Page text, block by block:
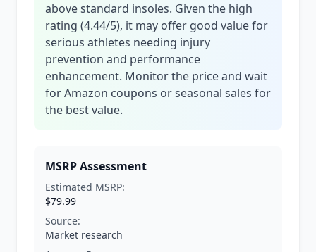
above standard insoles. Given the high
rating (4.44/5), it may offer good value for
serious athletes needing injury
prevention and performance
enhancement. Monitor the price and wait
for Amazon coupons or seasonal sales for
the best value.
MSRP Assessment
Estimated MSRP:
$79.99
Source:
Market research